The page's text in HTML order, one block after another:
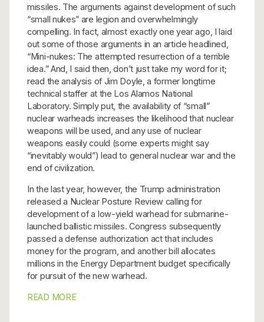
missiles. The arguments against development of such
“small nukes” are legion and overwhelmingly
compelling. In fact, almost exactly one year ago, I laid
out some of those arguments in an article headlined,
“Mini-nukes: The attempted resurrection of a terrible
idea.” And, I said then, don’t just take my word for it;
read the analysis of Jim Doyle, a former longtime
technical staffer at the Los Alamos National
Laboratory. Simply put, the availability of “small”
nuclear warheads increases the likelihood that nuclear
weapons will be used, and any use of nuclear
weapons easily could (some experts might say
“inevitably would”) lead to general nuclear war and the
end of civilization.
In the last year, however, the Trump administration
released a Nuclear Posture Review calling for
development of a low-yield warhead for submarine-
launched ballistic missiles. Congress subsequently
passed a defense authorization act that includes
money for the program, and another bill allocates
millions in the Energy Department budget specifically
for pursuit of the new warhead.
READ MORE